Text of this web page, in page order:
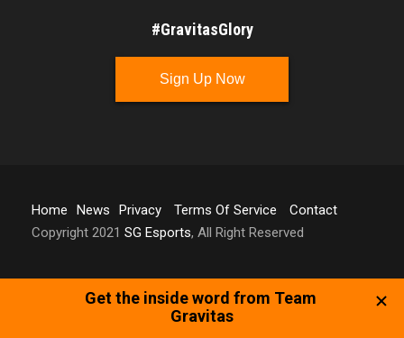
#GravitasGlory
Sign Up Now
Home News Privacy Terms Of Service
Contact
Copyright 2021 SG Esports, All Right Reserved